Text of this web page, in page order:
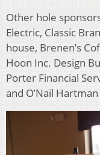
Other hole sponsors
Electric, Classic
house, Brenen’s
Hoon Inc. Design
Porter Financial
and O’Nail